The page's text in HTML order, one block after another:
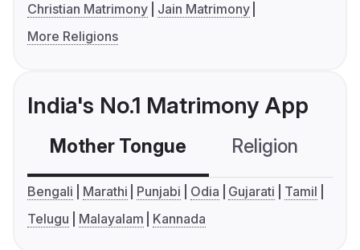
Christian Matrimony
Jain Matrimony
More Religions
India's No.1 Matrimony App
Mother Tongue Religion
Bengali Marathi Punjabi Odia Gujarati
Tamil
Telugu
Malayalam Kannada